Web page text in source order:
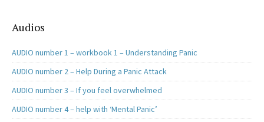
Audios
AUDIO number 1 – workbook 1 – Understanding Panic
AUDIO number 2 – Help During a Panic Attack
AUDIO number 3 – If you feel overwhelmed
AUDIO number 4 – help with ‘Mental Panic’